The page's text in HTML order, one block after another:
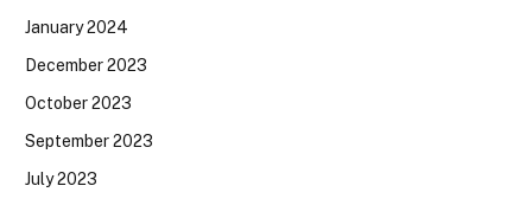
January 2024
December 2023
October 2023
September 2023
July 2023